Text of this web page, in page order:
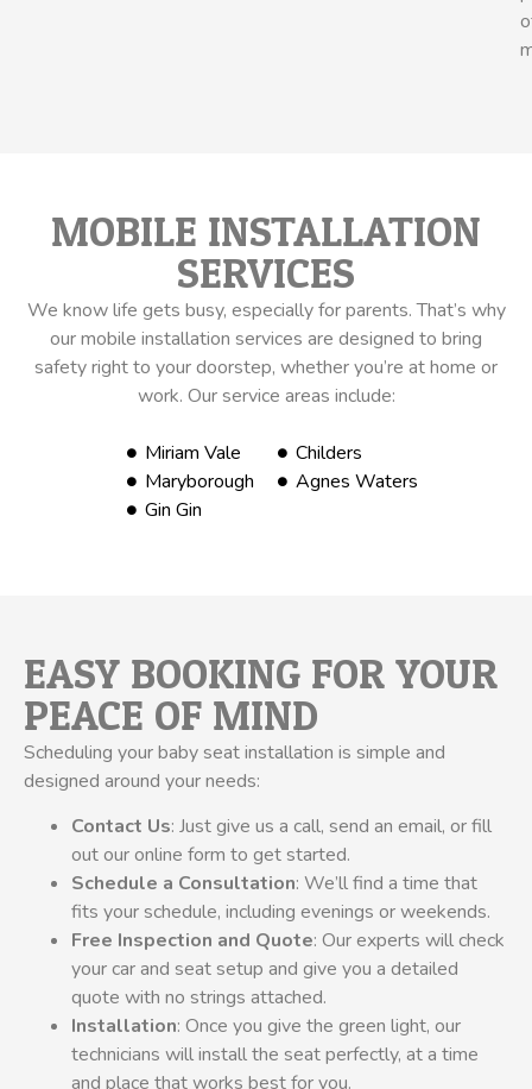
MOBILE INSTALLATION
SERVICES
We know life gets busy, especially for parents. That’s why
our mobile installation services are designed to bring
safety right to your doorstep, whether you’re at home or
work. Our service areas include:
Miriam Vale
Maryborough
Gin Gin
Childers
Agnes Waters
EASY BOOKING FOR YOUR
PEACE OF MIND
Scheduling your baby seat installation is simple and
designed around your needs:
Contact Us: Just give us a call, send an email, or fill
out our online form to get started.
Schedule a Consultation: We’ll find a time that
fits your schedule, including evenings or weekends.
Free Inspection and Quote: Our experts will check
your car and seat setup and give you a detailed
quote with no strings attached.
Installation: Once you give the green light, our
technicians will install the seat perfectly, at a time
and place that works best for you.